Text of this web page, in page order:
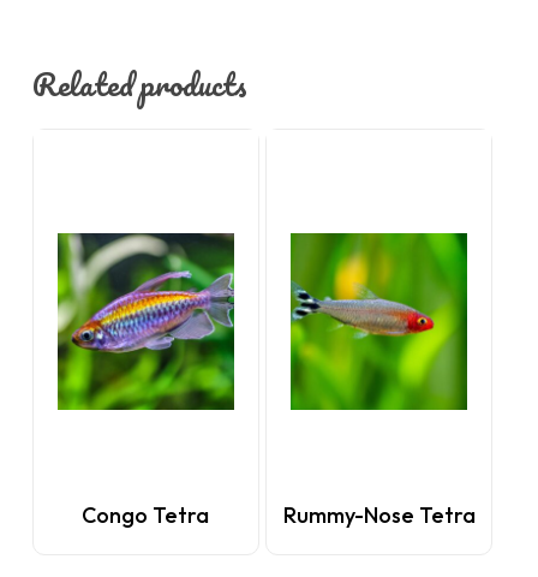
Related products
Congo Tetra Rummy-Nose Tetra